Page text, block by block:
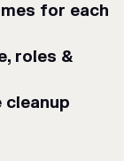
for each
roles &